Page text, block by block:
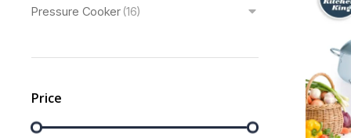
Pressure Cooker (16)
Price